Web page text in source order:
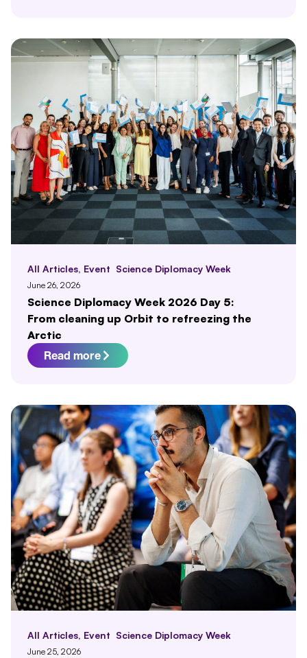
All Articles, Event Science Diplomacy Week
June 26, 2026
Science Diplomacy Week 2026 Day 5:
From cleaning up Orbit to refreezing the
Arctic
Read more
All Articles, Event Science Diplomacy Week
June 25, 2026